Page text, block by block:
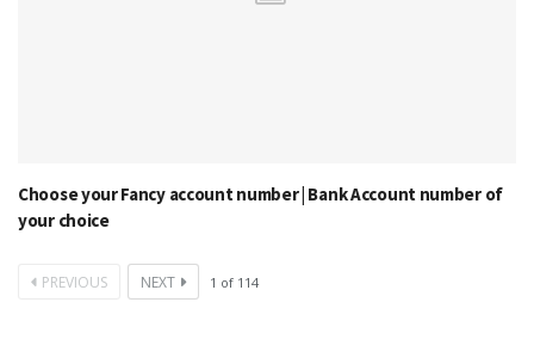
Choose your Fancy account number | Bank Account number of
your choice
PREVIOUS NEXT 1 of 114